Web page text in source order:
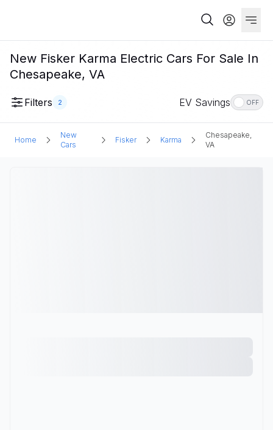
New Fisker Karma Electric Cars For Sale In
Chesapeake, VA
Filters 2 EV Savings OFF
Home
New
Cars
Fisker Karma
Chesapeake,
VA